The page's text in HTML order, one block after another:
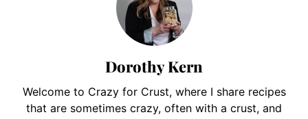
Dorothy Kern
Welcome to Crazy for Crust, where I share recipes
that are sometimes crazy, often with a crust, and